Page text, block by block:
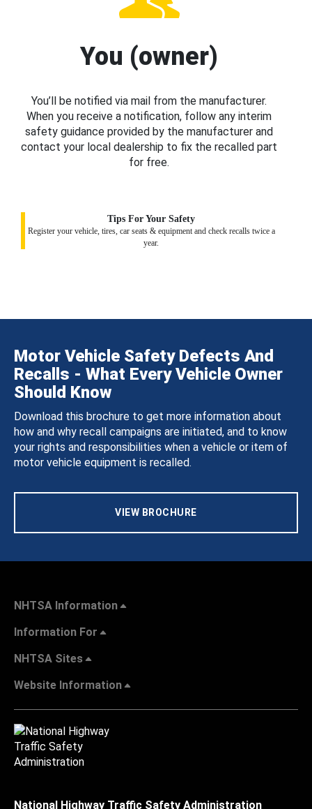
You (owner)
You’ll be notified via mail from the manufacturer.
When you receive a notification, follow any interim
safety guidance provided by the manufacturer and
contact your local dealership to fix the recalled part
for free.
Tips For Your Safety
Register your vehicle, tires, car seats & equipment and check recalls twice a
year.
Motor Vehicle Safety Defects And
Recalls - What Every Vehicle Owner
Should Know
Download this brochure to get more information about
how and why recall campaigns are initiated, and to know
your rights and responsibilities when a vehicle or item of
motor vehicle equipment is recalled.
VIEW BROCHURE
NHTSA Information
Information For
NHTSA Sites
Website Information
National Highway Traffic Safety Administration